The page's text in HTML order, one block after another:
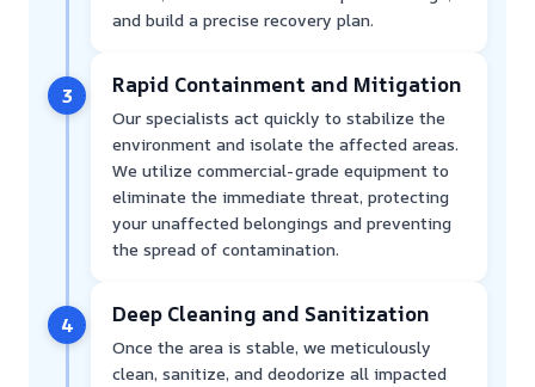
and build a precise recovery plan.
3 Rapid Containment and Mitigation
Our specialists act quickly to stabilize the
environment and isolate the affected areas.
We utilize commercial-grade equipment to
eliminate the immediate threat, protecting
your unaffected belongings and preventing
the spread of contamination.
4 Deep Cleaning and Sanitization
Once the area is stable, we meticulously
clean, sanitize, and deodorize all impacted